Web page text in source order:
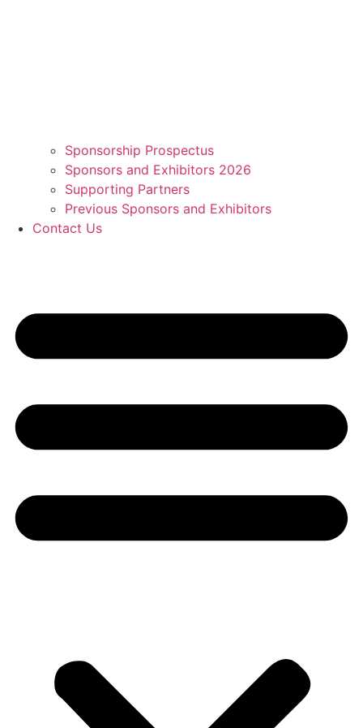
Sponsorship Prospectus
Sponsors and Exhibitors 2026
Supporting Partners
Previous Sponsors and Exhibitors
Contact Us